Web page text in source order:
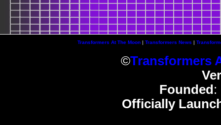
Transformers At The Moon| Transformers News |
©Transformers
Founded :
Officially